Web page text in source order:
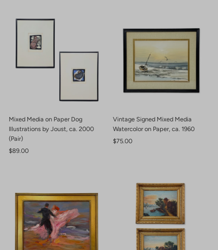
Mixed Media on Paper Dog
Illustrations by Joust, ca. 2000
(Pair)
Regular
$89.00
Vintage Signed Mixed Media
Watercolor on Paper, ca. 1960
Regular
$75.00